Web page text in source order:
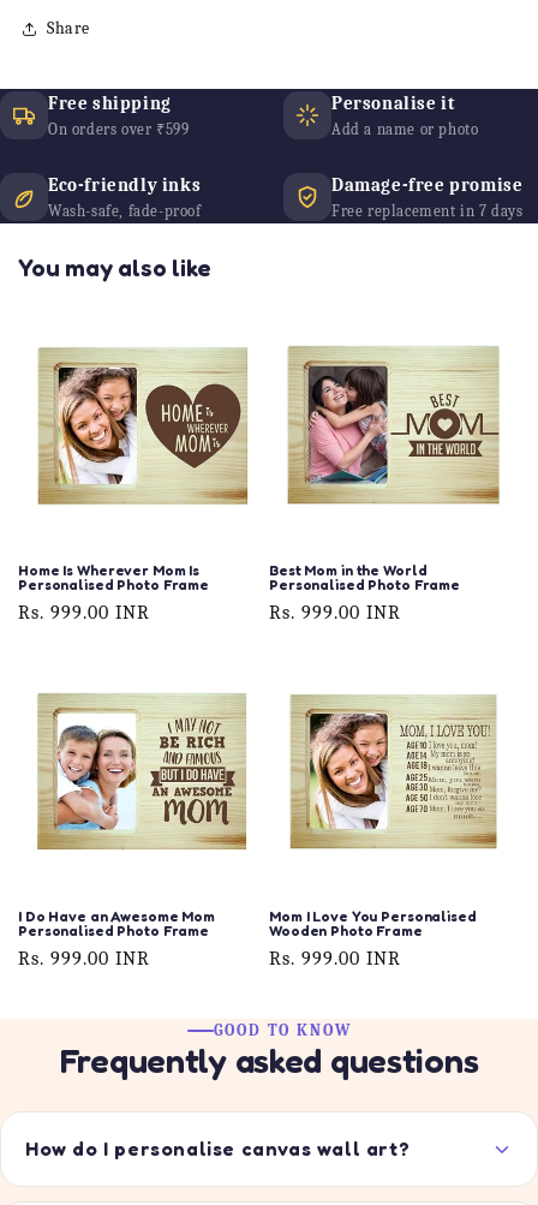
Share
Free shipping
On orders over ₹599
Personalise it
Add a name or photo
Eco-friendly inks
Wash-safe, fade-proof
Damage-free promise
Free replacement in 7 days
You may also like
Home Is Wherever Mom Is
Personalised Photo Frame
Regular
Rs. 999.00 INR
Best Mom in the World
Personalised Photo Frame
Regular
Rs. 999.00 INR
I Do Have an Awesome Mom
Personalised Photo Frame
Regular
Rs. 999.00 INR
Mom I Love You Personalised
Wooden Photo Frame
Regular
Rs. 999.00 INR
GOOD TO KNOW
Frequently asked questions
How do I personalise canvas wall art?